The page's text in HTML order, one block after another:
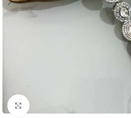
Click to enlarge